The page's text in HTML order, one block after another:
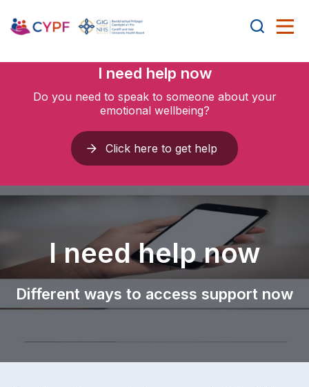
I need help now
Do you need to speak to someone about your
emotional wellbeing?
Click here to get help
I need help now
Different ways to access support now